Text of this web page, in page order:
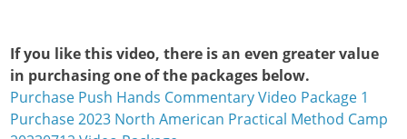
If you like this video, there is an even greater value
in purchasing one of the packages below.
Purchase Push Hands Commentary Video Package 1
Purchase 2023 North American Practical Method Camp